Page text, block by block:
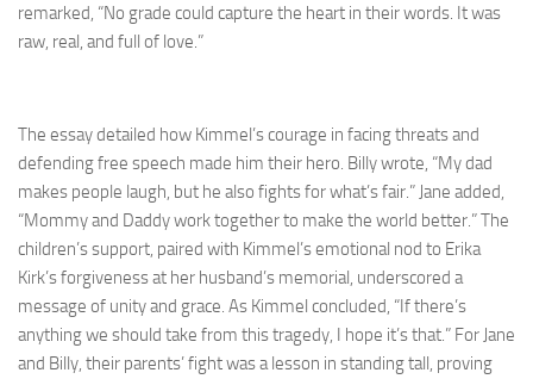
remarked, “No grade could capture the heart in their words. It was
raw, real, and full of love.”
The essay detailed how Kimmel’s courage in facing threats and
defending free speech made him their hero. Billy wrote, “My dad
makes people laugh, but he also fights for what’s fair.” Jane added,
“Mommy and Daddy work together to make the world better.” The
children’s support, paired with Kimmel’s emotional nod to Erika
Kirk’s forgiveness at her husband’s memorial, underscored a
message of unity and grace. As Kimmel concluded, “If there’s
anything we should take from this tragedy, I hope it’s that.” For Jane
and Billy, their parents’ fight was a lesson in standing tall, proving